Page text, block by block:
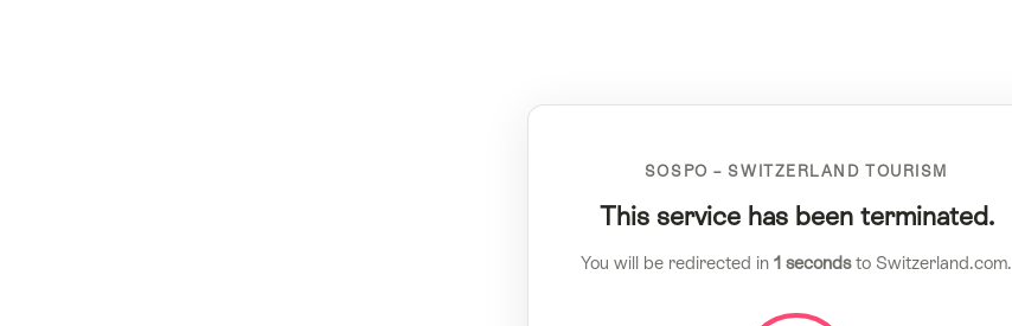
SOSPO – SWITZERLAND TOURISM
This service has been terminated.
You will be redirected in 1 secondsto Switzerland.com.